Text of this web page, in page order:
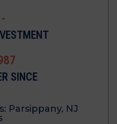
-
SINCE
Parsippany, NJ